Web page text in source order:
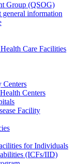
Group (QSOG)
information
Care Facilities
Centers
Centers
Facility
for Individuals
(ICFs/IID)